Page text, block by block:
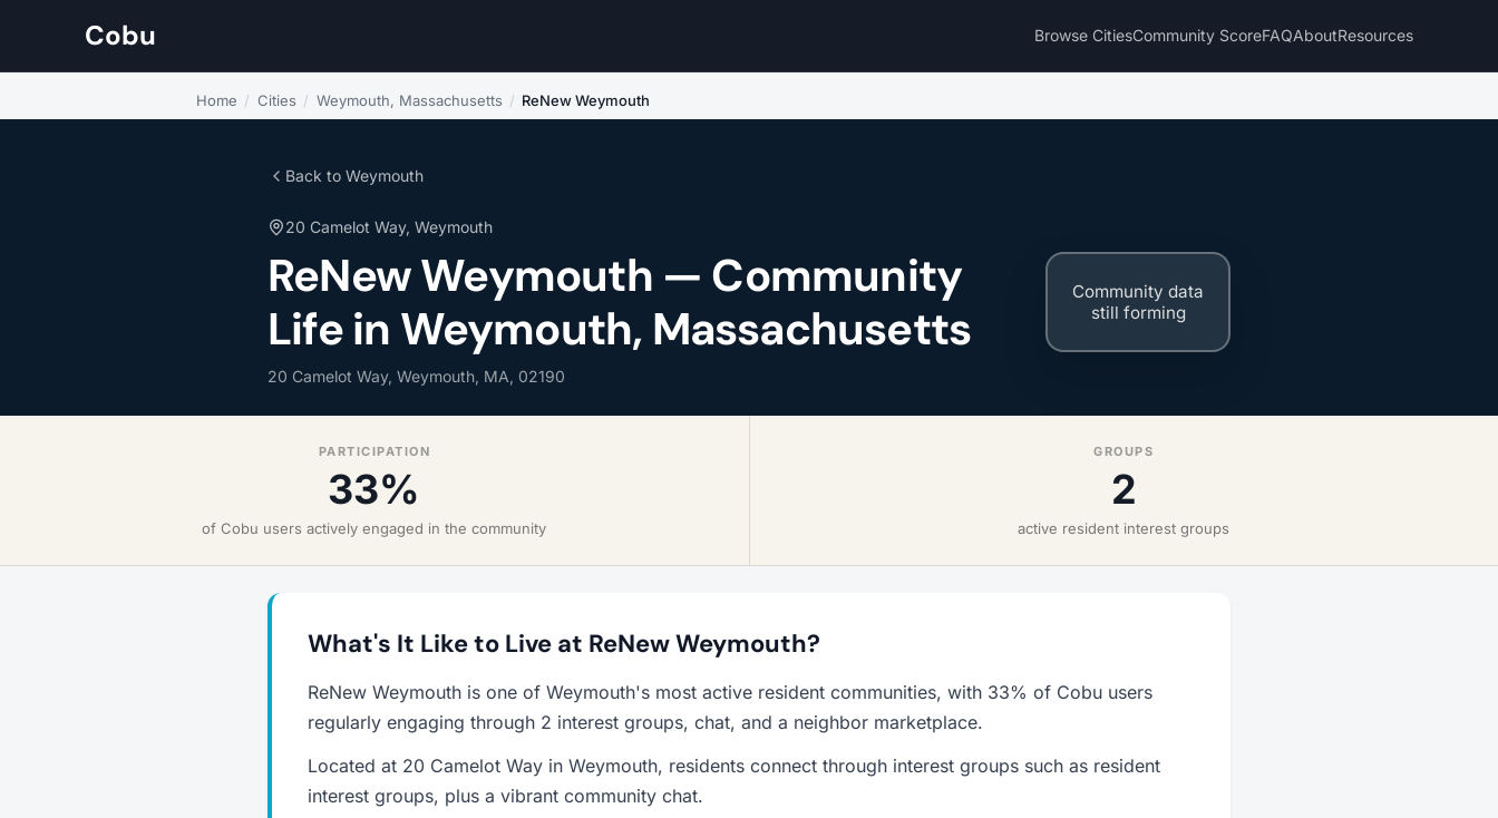
Cobu Browse CitiesCommunity ScoreFAQAboutResources
Home / Cities / Weymouth, Massachusetts / ReNew Weymouth
Back to Weymouth
20 Camelot Way, Weymouth
ReNew Weymouth — Community
Life in Weymouth, Massachusetts
20 Camelot Way, Weymouth, MA, 02190
Community data
still forming
PARTICIPATION
33%
of Cobu users actively engaged in the community
GROUPS
2
active resident interest groups
What's It Like to Live at ReNew Weymouth?
ReNew Weymouth is one of Weymouth's most active resident communities, with 33% of Cobu users
regularly engaging through 2 interest groups, chat, and a neighbor marketplace.
Located at 20 Camelot Way in Weymouth, residents connect through interest groups such as resident
interest groups, plus a vibrant community chat.